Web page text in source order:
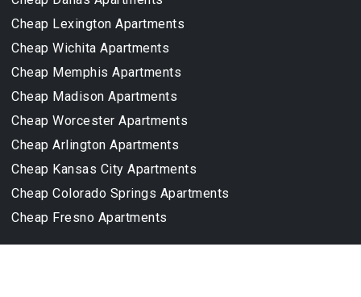
Cheap Lexington Apartments
Cheap Wichita Apartments
Cheap Memphis Apartments
Cheap Madison Apartments
Cheap Worcester Apartments
Cheap Arlington Apartments
Cheap Kansas City Apartments
Cheap Colorado Springs Apartments
Cheap Fresno Apartments